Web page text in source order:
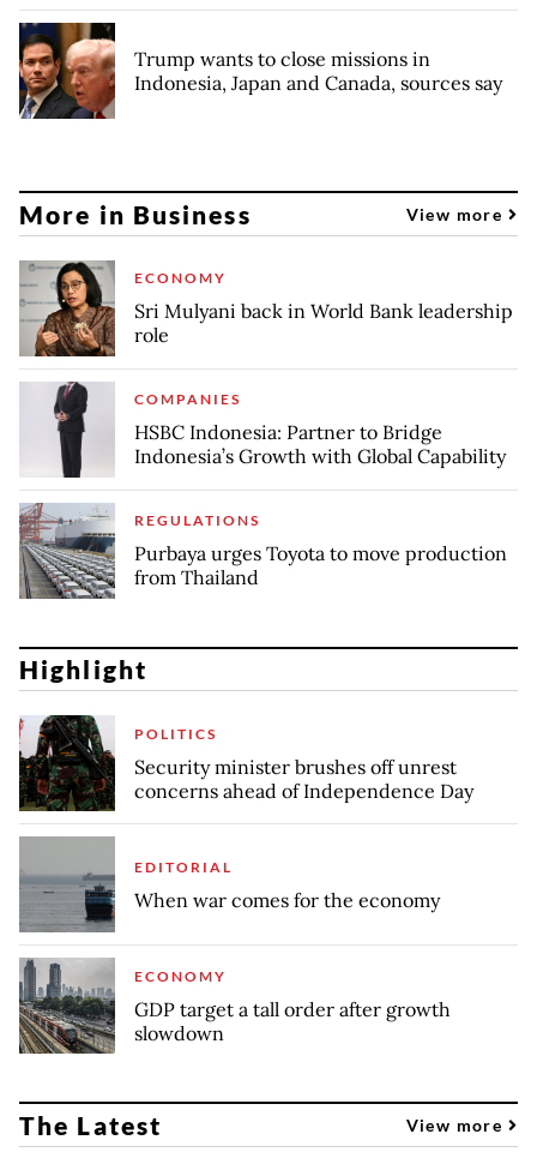
Trump wants to close missions in
Indonesia, Japan and Canada, sources say
More in Business View more
ECONOMY
Sri Mulyani back in World Bank leadership
role
COMPANIES
HSBC Indonesia: Partner to Bridge
Indonesia’s Growth with Global Capability
REGULATIONS
Purbaya urges Toyota to move production
from Thailand
Highlight
POLITICS
Security minister brushes off unrest
concerns ahead of Independence Day
EDITORIAL
When war comes for the economy
ECONOMY
GDP target a tall order after growth
slowdown
The Latest View more